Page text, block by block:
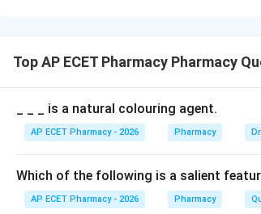
patient.
Step 2: Meaning
Compliance refers to the degree to
Step 3: Analysis
When patients understand how, why,
Top AP ECET Pharmacy Pharmacy
_ _ _ is a natural colouring agent.
AP ECET Pharmacy - 2026 Pharmacy
Which of the following is a salient
AP ECET Pharmacy - 2026 Pharmacy